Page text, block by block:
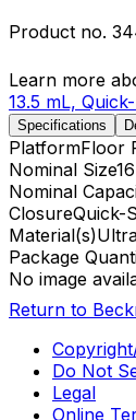
Product no.
Learn more
13.5 mL,
Specifications
PlatformFloor
Nominal Size
Nominal
ClosureQuick-
Material(s)
Package
No image
Return to
Do Not
Legal
Online